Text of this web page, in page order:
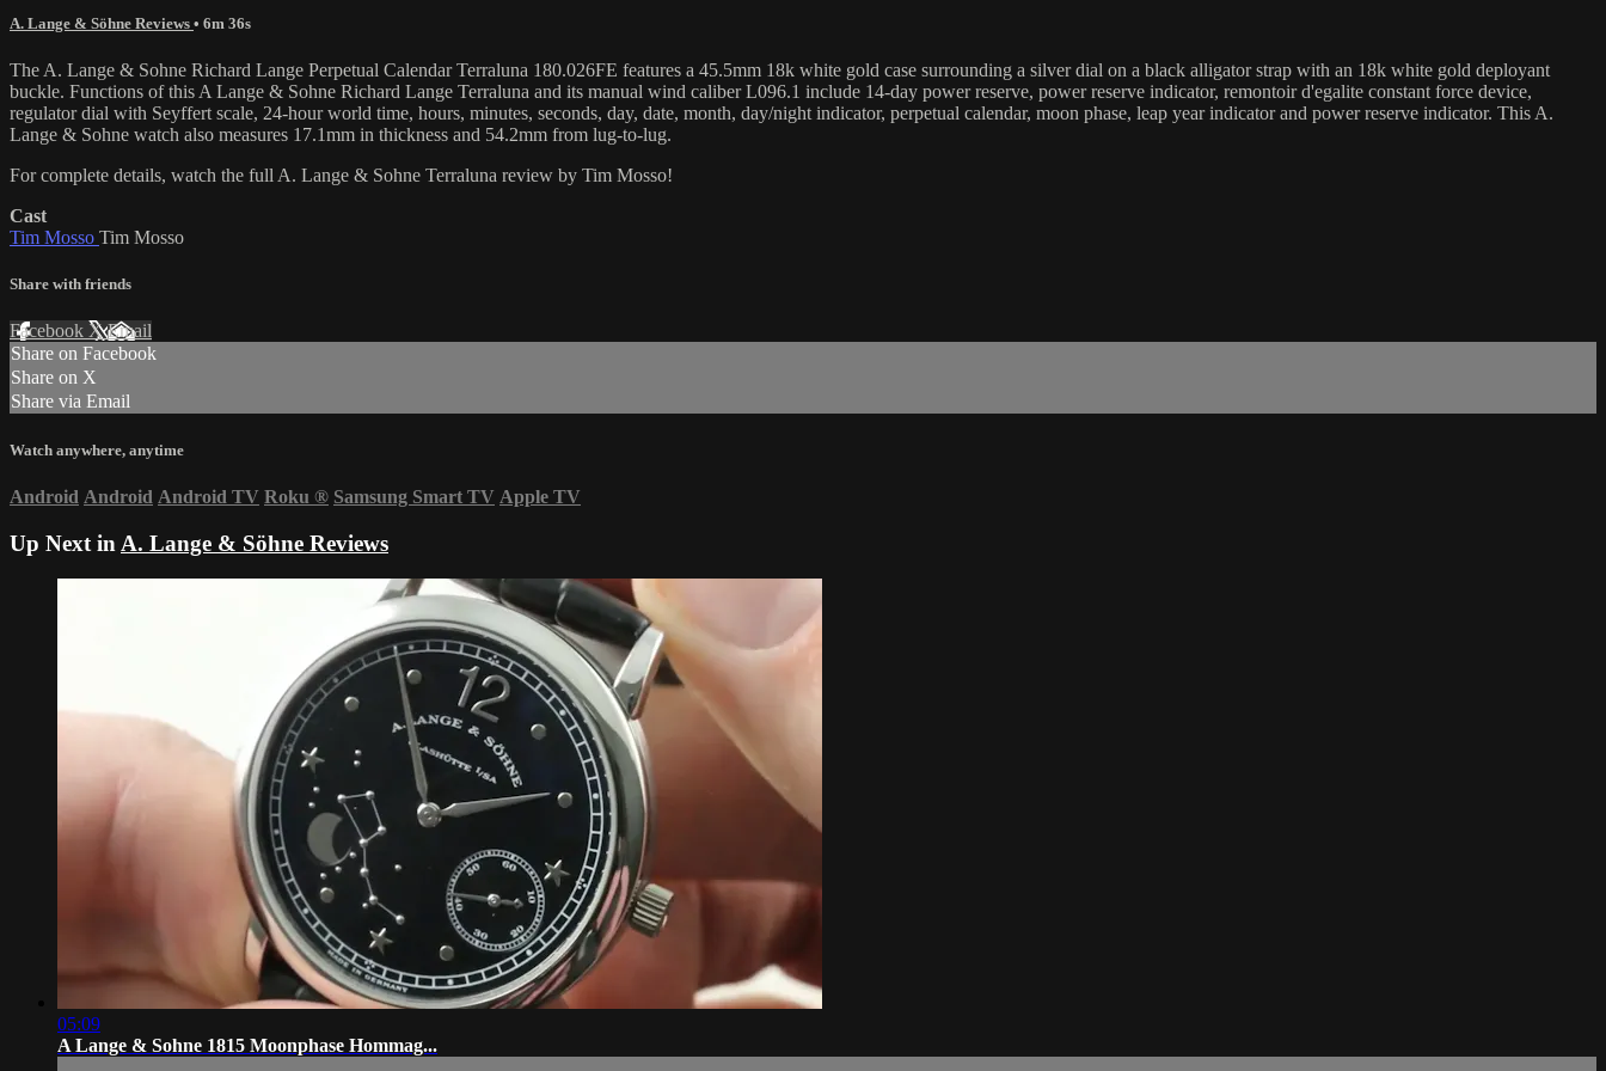
A. Lange & Söhne Reviews • 6m 36s
The A. Lange & Sohne Richard Lange Perpetual Calendar Terraluna 180.026FE features a 45.5mm 18k white gold case surrounding a silver dial on a black alligator strap with an 18k white gold deployant
buckle. Functions of this A Lange & Sohne Richard Lange Terraluna and its manual wind caliber L096.1 include 14-day power reserve, power reserve indicator, remontoir d'egalite constant force device,
regulator dial with Seyffert scale, 24-hour world time, hours, minutes, seconds, day, date, month, day/night indicator, perpetual calendar, moon phase, leap year indicator and power reserve indicator. This A.
Lange & Sohne watch also measures 17.1mm in thickness and 54.2mm from lug-to-lug.
For complete details, watch the full A. Lange & Sohne Terraluna review by Tim Mosso!
Cast
Tim Mosso Tim Mosso
Share with friends
Facebook XEmail
Share on Facebook
Share on X
Share via Email
Watch anywhere, anytime
Android Android Android TV Roku ® Samsung Smart TV Apple TV
Up Next in A. Lange & Söhne Reviews
05:09
A Lange & Sohne 1815 Moonphase Hommag...